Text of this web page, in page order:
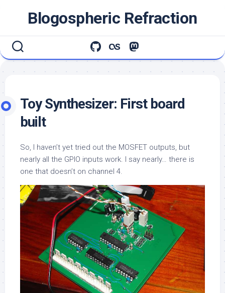
Blogospheric Refraction
Toy Synthesizer: First board
built
So, I haven’t yet tried out the MOSFET outputs, but
nearly all the GPIO inputs work. I say nearly… there is
one that doesn’t on channel 4.